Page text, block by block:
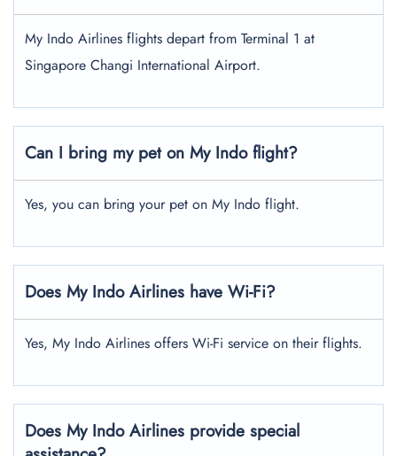
My Indo Airlines flights depart from Terminal 1 at
Singapore Changi International Airport.
Can I bring my pet on My Indo flight?
Yes, you can bring your pet on My Indo flight.
Does My Indo Airlines have Wi-Fi?
Yes, My Indo Airlines offers Wi-Fi service on their flights.
Does My Indo Airlines provide special